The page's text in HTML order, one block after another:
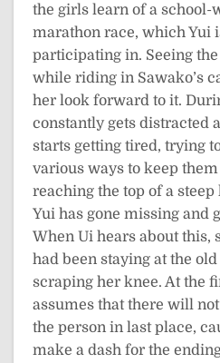
the girls learn of a
marathon race, which Yui
participating in. Seeing
while riding in Sawako’s
her look forward to it.
constantly gets distracted
starts getting tired, trying
various ways to keep
reaching the top of a
Yui has gone missing and
When Ui hears about this,
had been staying at the
scraping her knee. At the
assumes that there will
the person in last place,
make a dash for the